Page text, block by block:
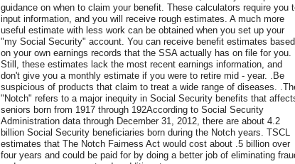
guidance on when to claim your benefit. These calculators require you
input information, and you will receive rough estimates. A much more
useful estimate with less work can be obtained when you set up your
"my Social Security" account. You can receive benefit estimates based
on your own earnings records that the SSA actually has on file for you.
Still, these estimates lack the most recent earnings information, and
don't give you a monthly estimate if you were to retire mid - year. .Be
suspicious of products that claim to treat a wide range of diseases.
"Notch" refers to a major inequity in Social Security benefits that
seniors born from 1917 through 192According to Social Security
Administration data through December 31, 2012, there are about 4.2
billion Social Security beneficiaries born during the Notch years. TSCL
estimates that The Notch Fairness Act would cost about .5 billion over
four years and could be paid for by doing a better job of eliminating